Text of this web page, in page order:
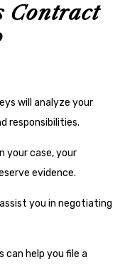
Contract
will analyze your
responsibilities.
your case, your
evidence.
you in negotiating
can help you file a